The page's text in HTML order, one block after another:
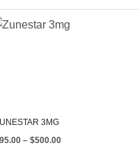
3MG
95.00 – $500.00Price